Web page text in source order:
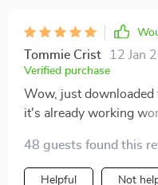
Tommie Crist 12 Jan
Verified purchase
Wow, just downloaded
it's already working
Automated reminders?
48 guests found this
Helpful Not